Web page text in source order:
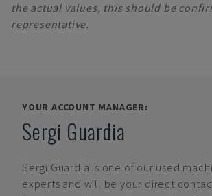
the actual values, this should be
representative.
YOUR ACCOUNT MANAGER:
Sergi Guardia
Sergi Guardia is one of our used
experts and will be your direct